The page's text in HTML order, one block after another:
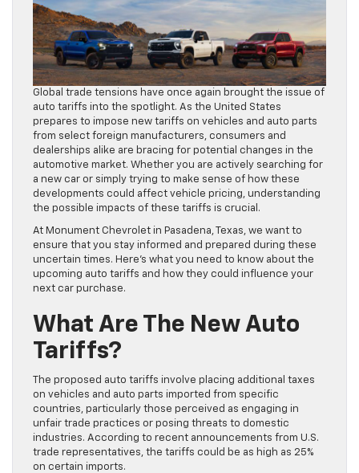
Global trade tensions have once again brought the issue of
auto tariffs into the spotlight. As the United States
prepares to impose new tariffs on vehicles and auto parts
from select foreign manufacturers, consumers and
dealerships alike are bracing for potential changes in the
automotive market. Whether you are actively searching for
a new car or simply trying to make sense of how these
developments could affect vehicle pricing, understanding
the possible impacts of these tariffs is crucial.
At Monument Chevrolet in Pasadena, Texas, we want to
ensure that you stay informed and prepared during these
uncertain times. Here’s what you need to know about the
upcoming auto tariffs and how they could influence your
next car purchase.
What Are The New Auto
Tariffs?
The proposed auto tariffs involve placing additional taxes
on vehicles and auto parts imported from specific
countries, particularly those perceived as engaging in
unfair trade practices or posing threats to domestic
industries. According to recent announcements from U.S.
trade representatives, the tariffs could be as high as 25%
on certain imports.